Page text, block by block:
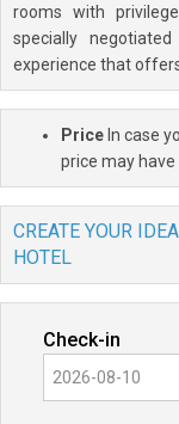
rooms with
specially
experience that
PriceIn case
price may have
CREATE YOUR
HOTEL
Check-in